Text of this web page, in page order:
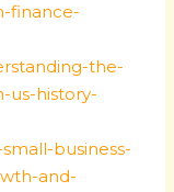
finance-
the-
us-history-
business-
and-